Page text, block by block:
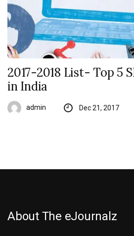
2017-2018 List- Top 5
in India
admin Dec 21, 2017
About The eJournalz